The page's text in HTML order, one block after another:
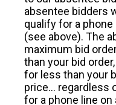
absentee bidders
qualify for a
(see above). The
maximum bid
than your bid
for less than your
price... regardless
for a phone line